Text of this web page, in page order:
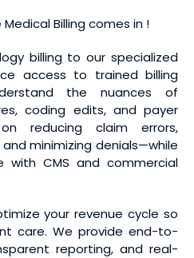
Billing comes in !
billing to our specialized
access to trained billing
the nuances of
coding edits, and payer
reducing claim errors,
minimizing denials—while
with CMS and commercial
your revenue cycle so
care. We provide end-to-
reporting, and real-